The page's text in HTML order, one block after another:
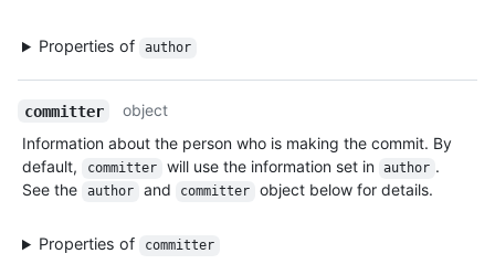
Properties of author
committer
object
Information about the person who is making the commit. By
default,
committer will use the information set in author .
See the
author and committer object below for details.
Properties of committer